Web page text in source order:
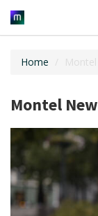
Home
Montel